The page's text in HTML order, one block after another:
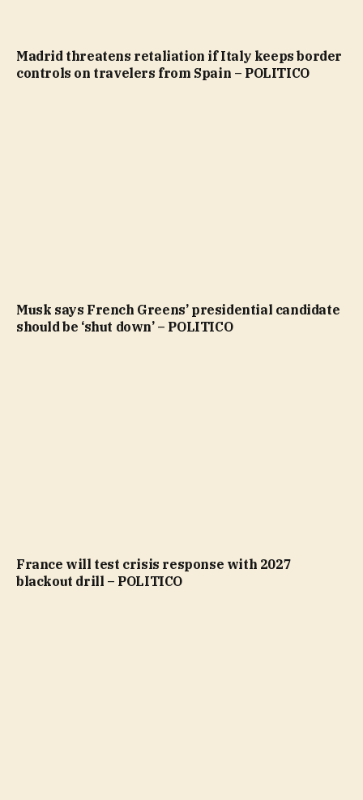
Madrid threatens retaliation if Italy keeps border
controls on travelers from Spain – POLITICO
Musk says French Greens’ presidential candidate
should be ‘shut down’ – POLITICO
France will test crisis response with 2027
blackout drill – POLITICO